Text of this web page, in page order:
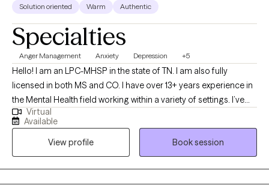
Solution oriented Warm Authentic
Specialties
Anger Management Anxiety Depression +5
Hello! I am an LPC-MHSP in the state of TN. I am also fully
licensed in both MS and CO. I have over 13+ years experience in
the Mental Health field working within a variety of settings. I’ve
always been deeply passionate about seeing others thrive and
succeed. As my life experiences unfolded, that passion only
grew stronger, shaping my desire to serve others and support
them in building resilience through life's toughest challenges. I've
also long been fascinated by the "why" behind human behavior,
which led me to combine these two passions into a life of
Virtual
Available
View profile
Book session